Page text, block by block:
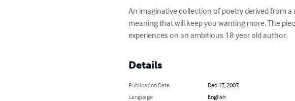
An imaginative collection of poetry derived from
meaning that will keep you wanting more. The
experiences on an ambitious 18 year old author.
Details
Publication Date
Dec 17, 2007
Language
English